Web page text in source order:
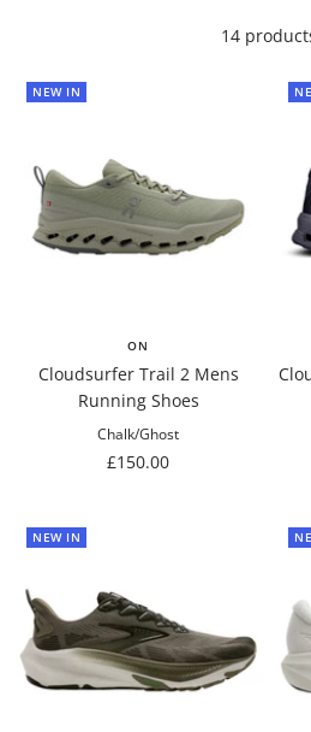
14
NEW IN
ON
Cloudsurfer Trail 2 Mens
Running Shoes
Chalk/Ghost
Sale
£150.00
NEW IN